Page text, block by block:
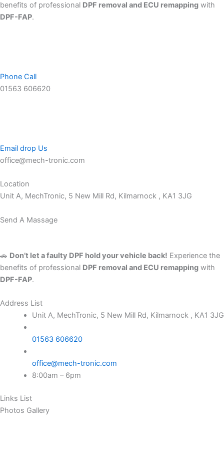
benefits of professional DPF removal and ECU remapping with
DPF-FAP.
Phone Call
01563 606620
Email drop Us
office@mech-tronic.com
Location
Unit A, MechTronic, 5 New Mill Rd, Kilmarnock , KA1 3JG
Send A Massage
🚗 Don’t let a faulty DPF hold your vehicle back! Experience the
benefits of professional DPF removal and ECU remapping with
DPF-FAP.
Address List
Unit A, MechTronic, 5 New Mill Rd, Kilmarnock , KA1 3JG
01563 606620
office@mech-tronic.com
8:00am – 6pm
Links List
Photos Gallery